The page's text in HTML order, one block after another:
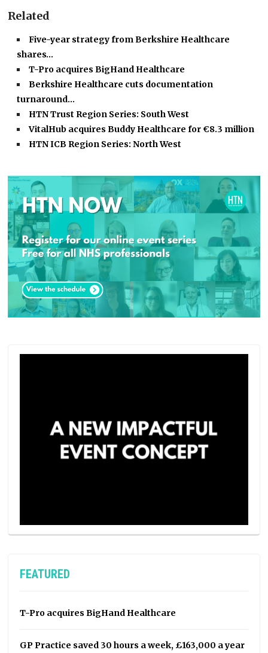
Related
Five-year strategy from Berkshire Healthcare
shares…
T-Pro acquires BigHand Healthcare
Berkshire Healthcare cuts documentation
turnaround…
HTN Trust Region Series: South West
VitalHub acquires Buddy Healthcare for €8.3 million
HTN ICB Region Series: North West
FEATURED
T-Pro acquires BigHand Healthcare
GP Practice saved 30 hours a week, £163,000 a year